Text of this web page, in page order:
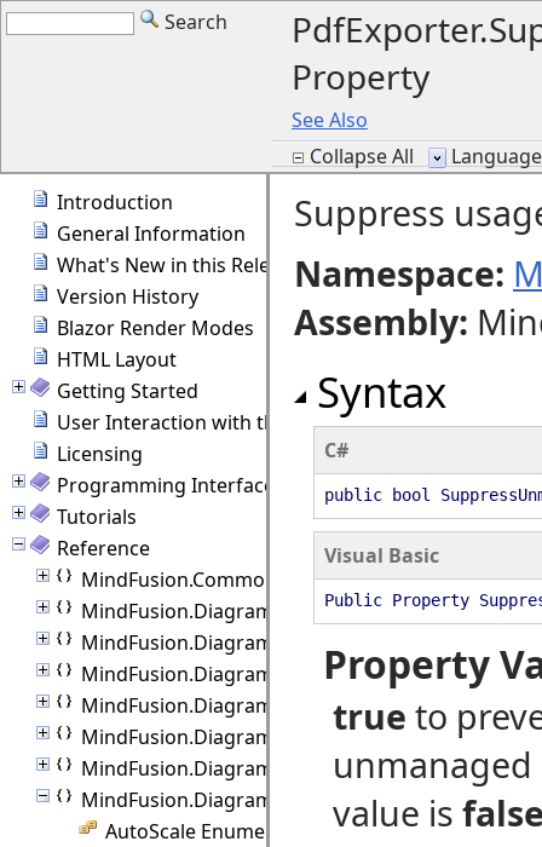
Search
Property
See Also
Collapse All
Introduction
General Information
What's New in this Release
Version History
Blazor Render Modes
HTML Layout
Getting Started
User Interaction with the Diagram
Licensing
Programming Interface Overview
Tutorials
Reference
MindFusion.Common.Blazor
MindFusion.Diagramming
MindFusion.Diagramming.Animations
MindFusion.Diagramming.Blazor
MindFusion.Diagramming.Blazor.Behaviors
MindFusion.Diagramming.Commands
MindFusion.Diagramming.Components
MindFusion.Diagramming.Export
AutoScale Enumeration
Suppress
Namespace:
Assembly:
Syntax
C#
public bool
Visual Basic
Public Property
Property
true to
value is